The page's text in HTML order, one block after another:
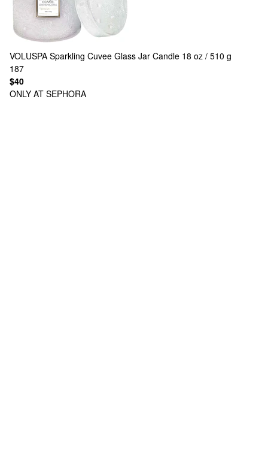
VOLUSPA Sparkling Cuvee Glass Jar Candle 18 oz / 510 g
187
$40
ONLY AT SEPHORA